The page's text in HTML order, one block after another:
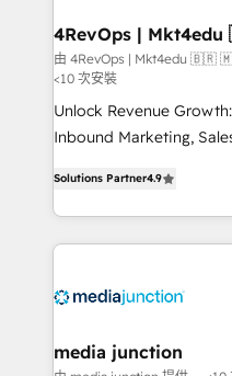
由 4RevOps | Mkt4edu
<10 次安裝
Unlock Revenue
Inbound Marketing,
across industries
and customer success
methodologies. As
offer unparalleled insights. Operating in
Mexico, USA, and
Solutions Partner4.9
media junction